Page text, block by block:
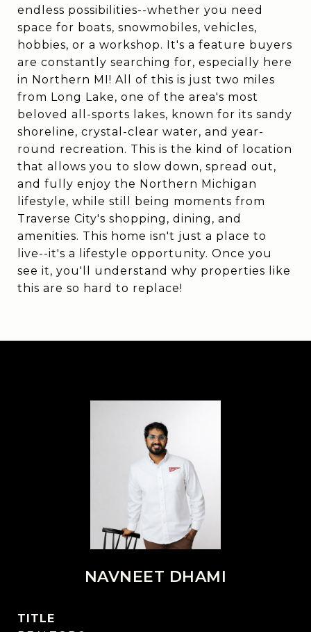
endless possibilities--whether you need
space for boats, snowmobiles, vehicles,
hobbies, or a workshop. It's a feature buyers
are constantly searching for, especially here
in Northern MI! All of this is just two miles
from Long Lake, one of the area's most
beloved all-sports lakes, known for its sandy
shoreline, crystal-clear water, and year-
round recreation. This is the kind of location
that allows you to slow down, spread out,
and fully enjoy the Northern Michigan
lifestyle, while still being moments from
Traverse City's shopping, dining, and
amenities. This home isn't just a place to
live--it's a lifestyle opportunity. Once you
see it, you'll understand why properties like
this are so hard to replace!
NAVNEET DHAMI
TITLE